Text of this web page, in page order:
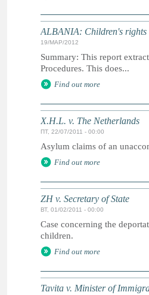
ALBANIA: Children's rights
19/МАР/2012
Summary: This report
Procedures. This does...
Find out more
X.H.L. v. The Netherlands
ПТ, 22/07/2011 - 00:00
Asylum claims of an
Find out more
ZH v. Secretary of State
ВТ, 01/02/2011 - 00:00
Case concerning the
children.
Find out more
Tavita v. Minister of